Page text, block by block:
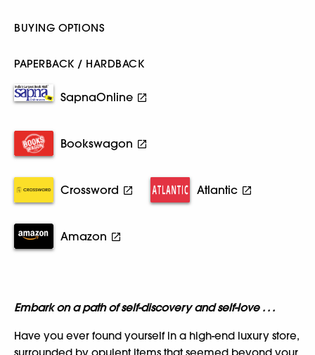
BUYING OPTIONS
PAPERBACK / HARDBACK
SapnaOnline
Bookswagon
Crossword Atlantic
Amazon
Embark on a path of self-discovery and self-love . . .
Have you ever found yourself in a high-end luxury store,